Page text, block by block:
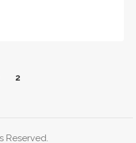
2
Reserved.